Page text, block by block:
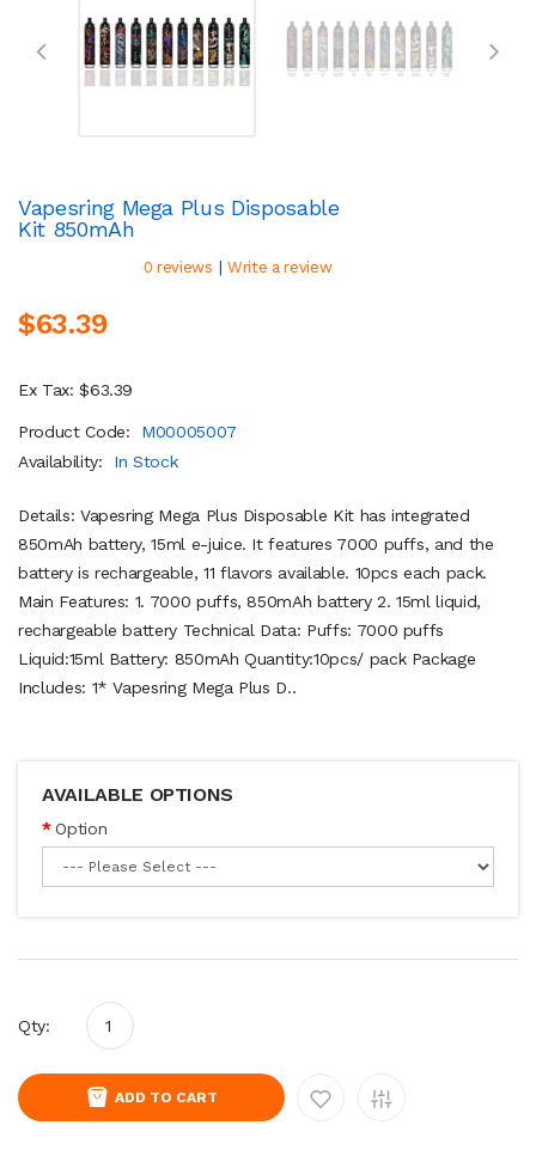
Vapesring Mega Plus Disposable
Kit 850mAh
0 reviews | Write a review
$63.39
Ex Tax: $63.39
Product Code:
M00005007
Availability:
In Stock
Details: Vapesring Mega Plus Disposable Kit has integrated
850mAh battery, 15ml e-juice. It features 7000 puffs, and the
battery is rechargeable, 11 flavors available. 10pcs each pack.
Main Features: 1. 7000 puffs, 850mAh battery 2. 15ml liquid,
rechargeable battery Technical Data: Puffs: 7000 puffs
Liquid:15ml Battery: 850mAh Quantity:10pcs/ pack Package
Includes: 1* Vapesring Mega Plus D..
AVAILABLE OPTIONS
Option
Qty:
ADD TO CART